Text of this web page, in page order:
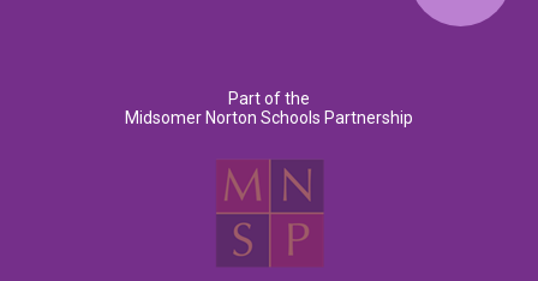
Part of the
Midsomer Norton Schools Partnership